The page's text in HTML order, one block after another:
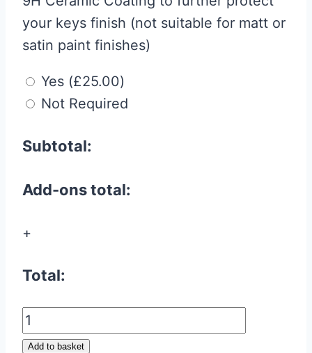
your keys finish (not suitable for matt or
satin paint finishes)
Yes (£25.00)
Not Required
Subtotal:
Add-ons total:
+
Total:
Special
Edition
Add to basket